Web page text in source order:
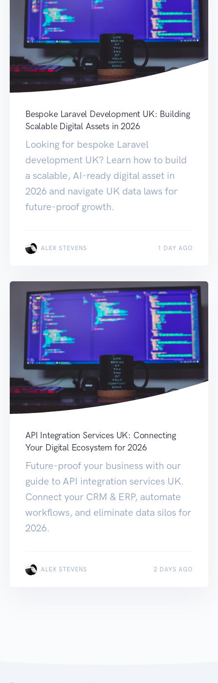
Bespoke Laravel Development UK: Building
Scalable Digital Assets in 2026
Looking for bespoke Laravel
development UK? Learn how to build
a scalable, AI-ready digital asset in
2026 and navigate UK data laws for
future-proof growth.
ALEX STEVENS 1 DAY AGO
API Integration Services UK: Connecting
Your Digital Ecosystem for 2026
Future-proof your business with our
guide to API integration services UK.
Connect your CRM & ERP, automate
workflows, and eliminate data silos for
2026.
ALEX STEVENS 2 DAYS AGO